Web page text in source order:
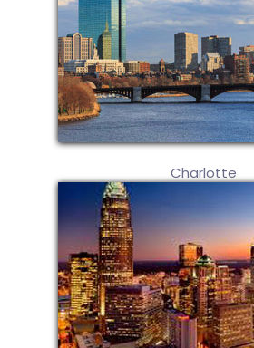
Charlotte